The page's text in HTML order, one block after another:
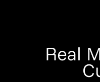
Real